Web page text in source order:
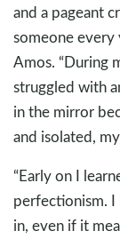
and a pageant
someone every
Amos. “During
struggled with
in the mirror
and isolated,
“Early on I
perfectionism.
in, even if it